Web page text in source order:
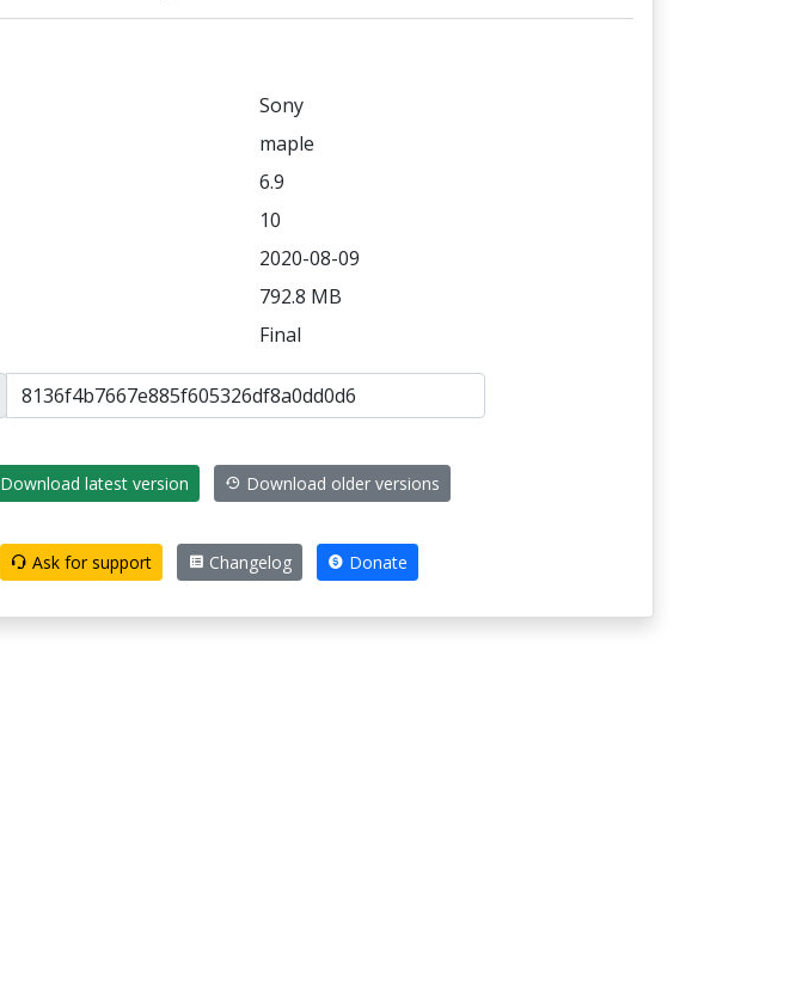
Sony
maple
6.9
10
2020-08-09
792.8 MB
Final
Download latest version
Download older versions
Ask for support
Changelog Donate